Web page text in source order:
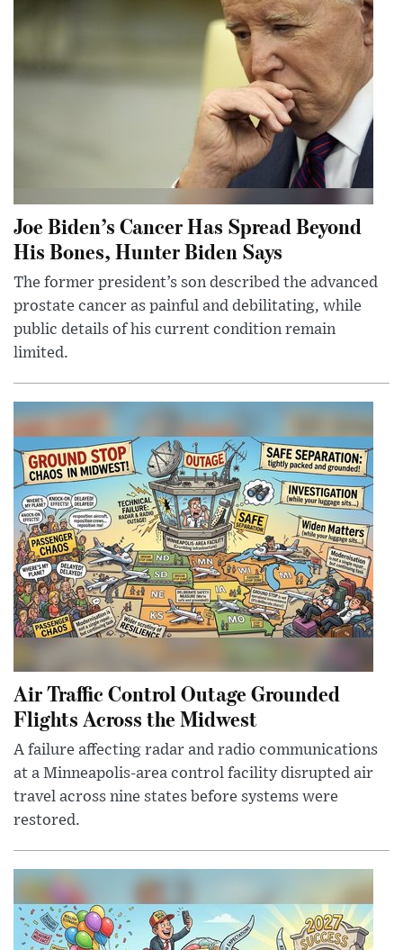
Joe Biden’s Cancer Has Spread Beyond
His Bones, Hunter Biden Says
The former president’s son described the advanced
prostate cancer as painful and debilitating, while
public details of his current condition remain
limited.
Air Traffic Control Outage Grounded
Flights Across the Midwest
A failure affecting radar and radio communications
at a Minneapolis-area control facility disrupted air
travel across nine states before systems were
restored.